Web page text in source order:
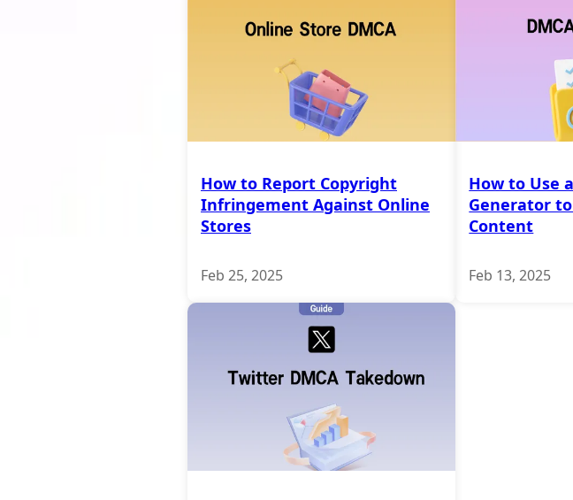
How to Report Copyright
Infringement Against Online
Stores
Feb 25, 2025
How to Use
Generator
Content
Feb 13, 2025